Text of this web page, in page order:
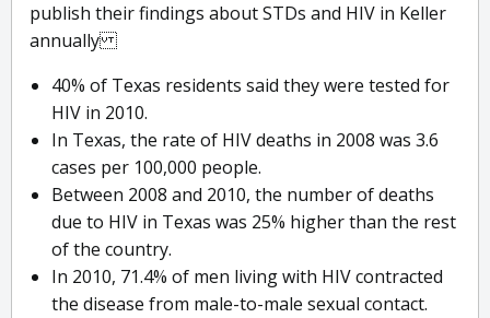
publish their findings about STDs and HIV in Keller
annually
40% of Texas residents said they were tested for
HIV in 2010.
In Texas, the rate of HIV deaths in 2008 was 3.6
cases per 100,000 people.
Between 2008 and 2010, the number of deaths
due to HIV in Texas was 25% higher than the rest
of the country.
In 2010, 71.4% of men living with HIV contracted
the disease from male-to-male sexual contact.